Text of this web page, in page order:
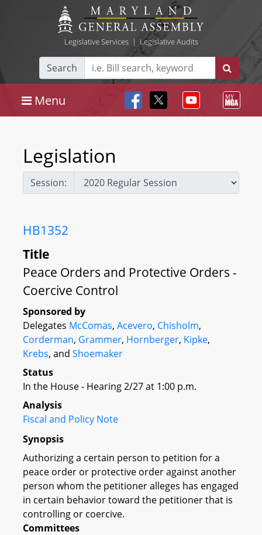
Legislative Services| Legislative Audits
Search
Menu
Legislation
Session:
HB1352
Title
Peace Orders and Protective Orders -
Coercive Control
Sponsored by
Delegates McComas, Acevero, Chisholm,
Corderman, Grammer, Hornberger, Kipke,
Krebs, and Shoemaker
Status
In the House - Hearing 2/27 at 1:00 p.m.
Analysis
Fiscal and Policy Note
Synopsis
Authorizing a certain person to petition for a
peace order or protective order against another
person whom the petitioner alleges has engaged
in certain behavior toward the petitioner that is
controlling or coercive.
Committees